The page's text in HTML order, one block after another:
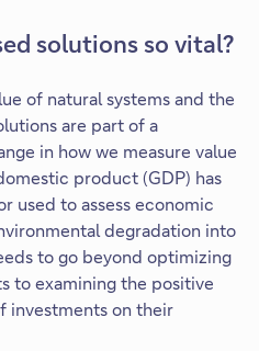
solutions so vital?
of natural systems and the
are part of a
in how we measure value
product (GDP) has
used to assess economic
degradation into
to go beyond optimizing
to examining the positive
investments on their